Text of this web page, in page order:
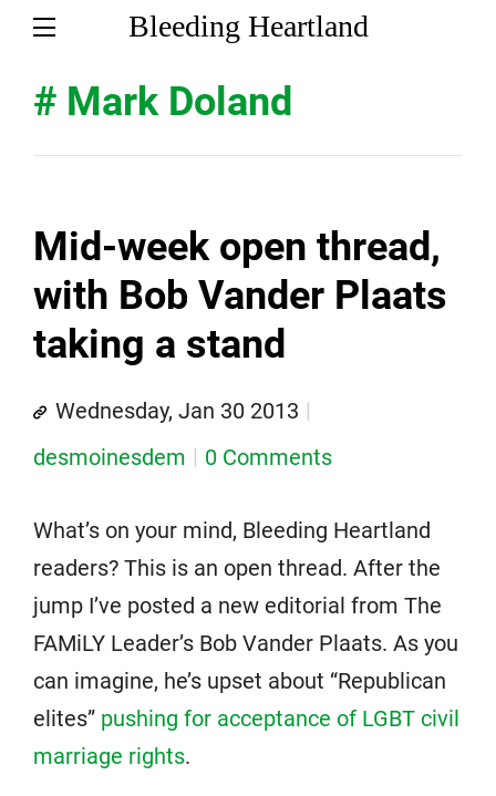
Bleeding Heartland
# Mark Doland
Mid-week open thread,
with Bob Vander Plaats
taking a stand
Wednesday, Jan 30 2013
desmoinesdem
0 Comments
What’s on your mind, Bleeding Heartland
readers? This is an open thread. After the
jump I’ve posted a new editorial from The
FAMiLY Leader’s Bob Vander Plaats. As you
can imagine, he’s upset about “Republican
elites” pushing for acceptance of LGBT civil
marriage rights.